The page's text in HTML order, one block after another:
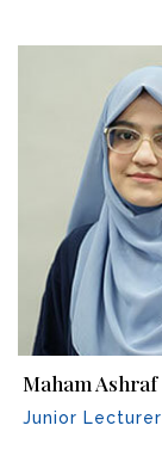
Maham Ashraf
Junior Lecturer